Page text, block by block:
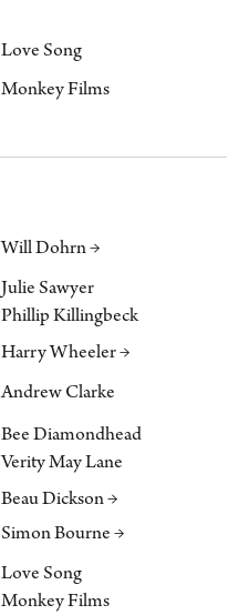
Love Song
Monkey Films
Will Dohrn →
Julie Sawyer
Phillip Killingbeck
Harry Wheeler →
Andrew Clarke
Bee Diamondhead
Verity May Lane
Beau Dickson →
Simon Bourne →
Love Song
Monkey Films